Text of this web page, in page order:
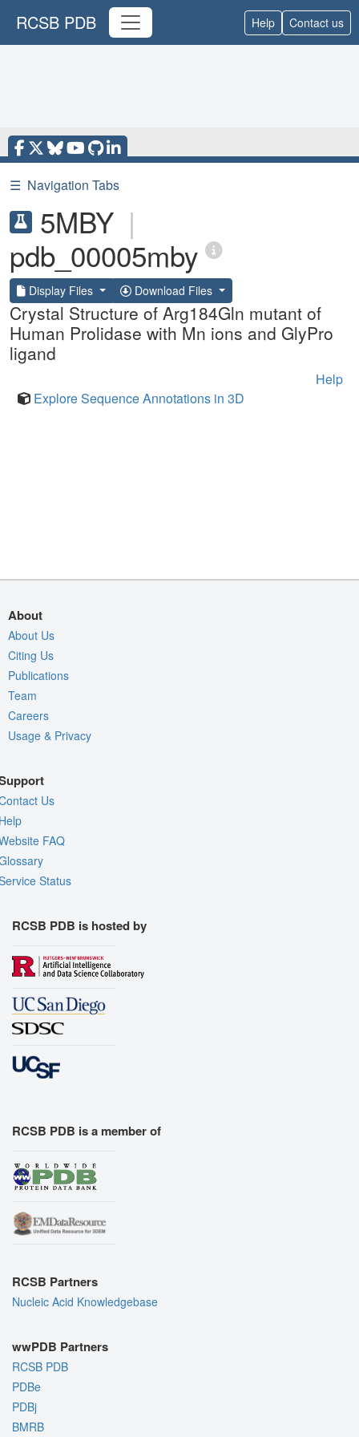
RCSB PDB Help Contact us
☰ Navigation Tabs
5MBY |
pdb_00005mby
Display Files Download Files
Crystal Structure of Arg184Gln mutant of
Human Prolidase with Mn ions and GlyPro
ligand
Help
Explore Sequence Annotations in 3D
About
About Us
Citing Us
Publications
Team
Careers
Usage & Privacy
Us
FAQ
Status
RCSB PDB is hosted by
RCSB PDB is a member of
RCSB Partners
Nucleic Acid Knowledgebase
wwPDB Partners
RCSB PDB
PDBe
PDBj
BMRB